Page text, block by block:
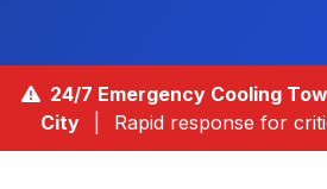
24/7 Emergency Cooling
City
Rapid response for